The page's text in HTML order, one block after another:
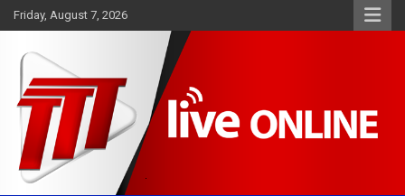
Skip
to
Friday, August 7, 2026
Committed. Accurate. Relevant.